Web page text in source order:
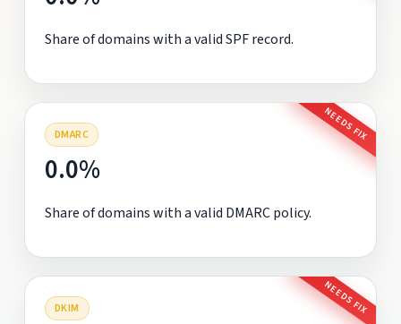
Share of domains with a valid SPF record.
DMARC NEEDS FIX
0.0%
Share of domains with a valid DMARC policy.
DKIM NEEDS FIX